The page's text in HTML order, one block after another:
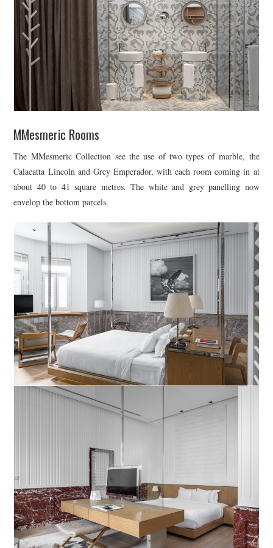
MMesmeric Rooms
The MMesmeric Collection see the use of two types of marble, the
Calacatta Lincoln and Grey Emperador, with each room coming in at
about 40 to 41 square metres. The white and grey panelling now
envelop the bottom parcels.